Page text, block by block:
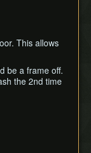
This allows
be a frame off.
the 2nd time